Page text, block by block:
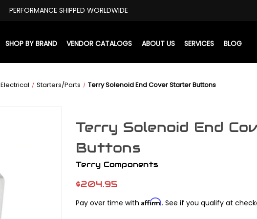
PERFORMANCE SHIPPED WORLDWIDE
SHOP BY BRAND VENDOR CATALOGS ABOUT US SERVICES BLOG
Electrical Starters/Parts Terry Solenoid End Cover Starter Buttons
Terry Solenoid End
Buttons
Terry Components
$204.95
Pay over time with Affirm. See if you qualify at